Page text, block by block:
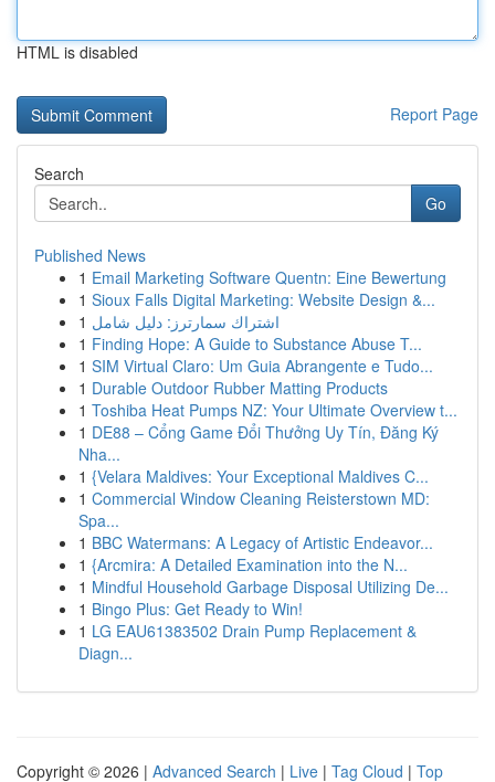
HTML is disabled
Report Page
Search
Go
Published News
1 Email Marketing Software Quentn: Eine Bewertung
1 Sioux Falls Digital Marketing: Website Design &...
1 اشتراك سمارترز: دليل شامل
1 Finding Hope: A Guide to Substance Abuse T...
1 SIM Virtual Claro: Um Guia Abrangente e Tudo...
1 Durable Outdoor Rubber Matting Products
1 Toshiba Heat Pumps NZ: Your Ultimate Overview t...
1 DE88 – Cổng Game Đổi Thưởng Uy Tín, Đăng Ký
Nha...
1 {Velara Maldives: Your Exceptional Maldives C...
1 Commercial Window Cleaning Reisterstown MD:
Spa...
1 BBC Watermans: A Legacy of Artistic Endeavor...
1 {Arcmira: A Detailed Examination into the N...
1 Mindful Household Garbage Disposal Utilizing De...
1 Bingo Plus: Get Ready to Win!
1 LG EAU61383502 Drain Pump Replacement &
Diagn...
Copyright © 2026 | Advanced Search | Live | Tag Cloud | Top